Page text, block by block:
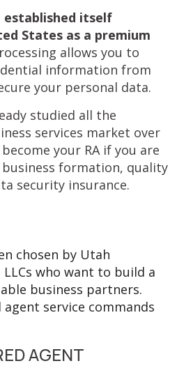
established itself
States as a premium
allows you to
information from
your personal data.
studied all the
services market over
your RA if you are
formation, quality
security insurance.
chosen by Utah
who want to build a
business partners.
agent service commands
AGENT